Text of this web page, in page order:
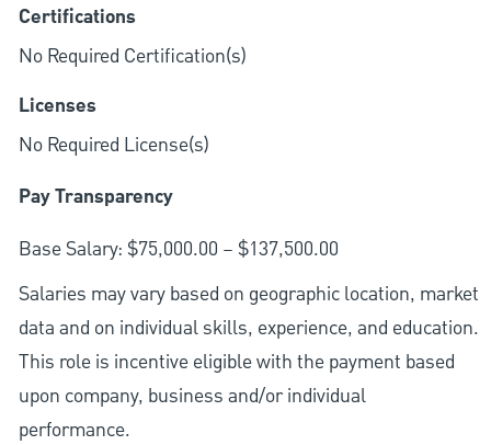
Certifications
No Required Certification(s)
Licenses
No Required License(s)
Pay Transparency
Base Salary: $75,000.00 – $137,500.00
Salaries may vary based on geographic location, market
data and on individual skills, experience, and education.
This role is incentive eligible with the payment based
upon company, business and/or individual
performance.